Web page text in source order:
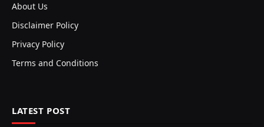
About Us
Disclaimer Policy
Privacy Policy
Terms and Conditions
LATEST POST